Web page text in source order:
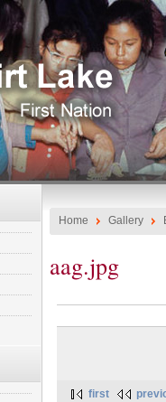
Home Gallery
aag.jpg
first